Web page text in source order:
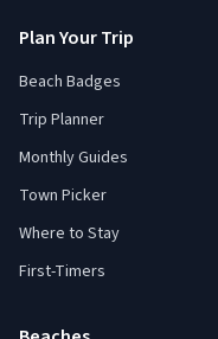
Plan Your Trip
Beach Badges
Trip Planner
Monthly Guides
Town Picker
Where to Stay
First-Timers